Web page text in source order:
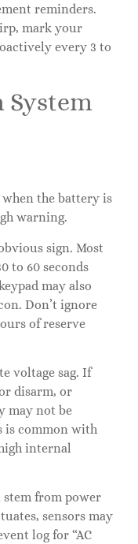
reminders.
mark your
every 3 to
System
the battery is
warning.
sign. Most
to 60 seconds
may also
Don’t ignore
of reserve
voltage sag. If
disarm, or
may not be
is common with
internal
stem from power
sensors may
log for “AC